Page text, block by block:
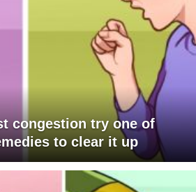
congestion try one of
to clear it up